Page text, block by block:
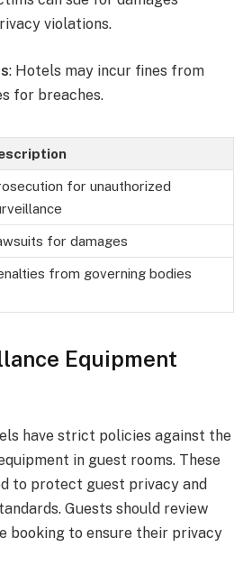
violations.
: Hotels may incur fines from
for breaches.
for unauthorized
for damages
from governing bodies
Equipment
have strict policies against the
in guest rooms. These
to protect guest privacy and
Guests should review
booking to ensure their privacy